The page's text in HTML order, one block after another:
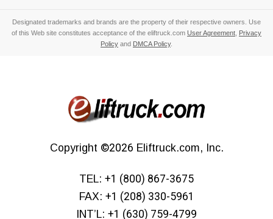
Designated trademarks and brands are the property of their respective owners. Use
of this Web site constitutes acceptance of the eliftruck.com User Agreement, Privacy
Policy and DMCA Policy.
Copyright ©2026 Eliftruck.com, Inc.
TEL: +1 (800) 867-3675
FAX: +1 (208) 330-5961
INT’L: +1 (630) 759-4799